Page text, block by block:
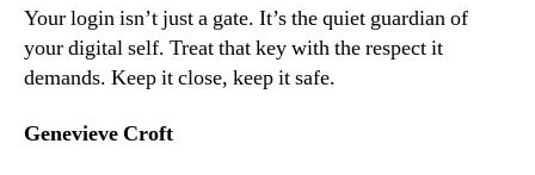
Your login isn’t just a gate. It’s the quiet guardian of
your digital self. Treat that key with the respect it
demands. Keep it close, keep it safe.
Genevieve Croft